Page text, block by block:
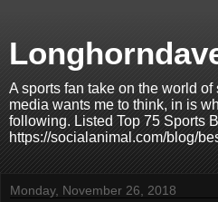
A sports fan take on the world
media wants me to think, in is
following. Listed Top 75 Sports
https://socialanimal.com/blog/
Monday, November 26, 2018